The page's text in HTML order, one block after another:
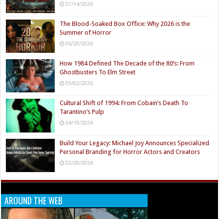
07/14/2026
The Blood-Soaked Box Office: Why 2026 is the
Summer of Horror
06/20/2026
How 1984 Defined The Decade of the 80’s: From
Ghostbusters To Elm Street
05/02/2026
Cultural Shift of 1994: From Cobain’s Death To
Tarantino’s Pulp
04/19/2026
Build Your Legacy: Michael Joy Announces Specialized
Personal Branding for Horror Actors and Creators
02/20/2026
AROUND THE WEB